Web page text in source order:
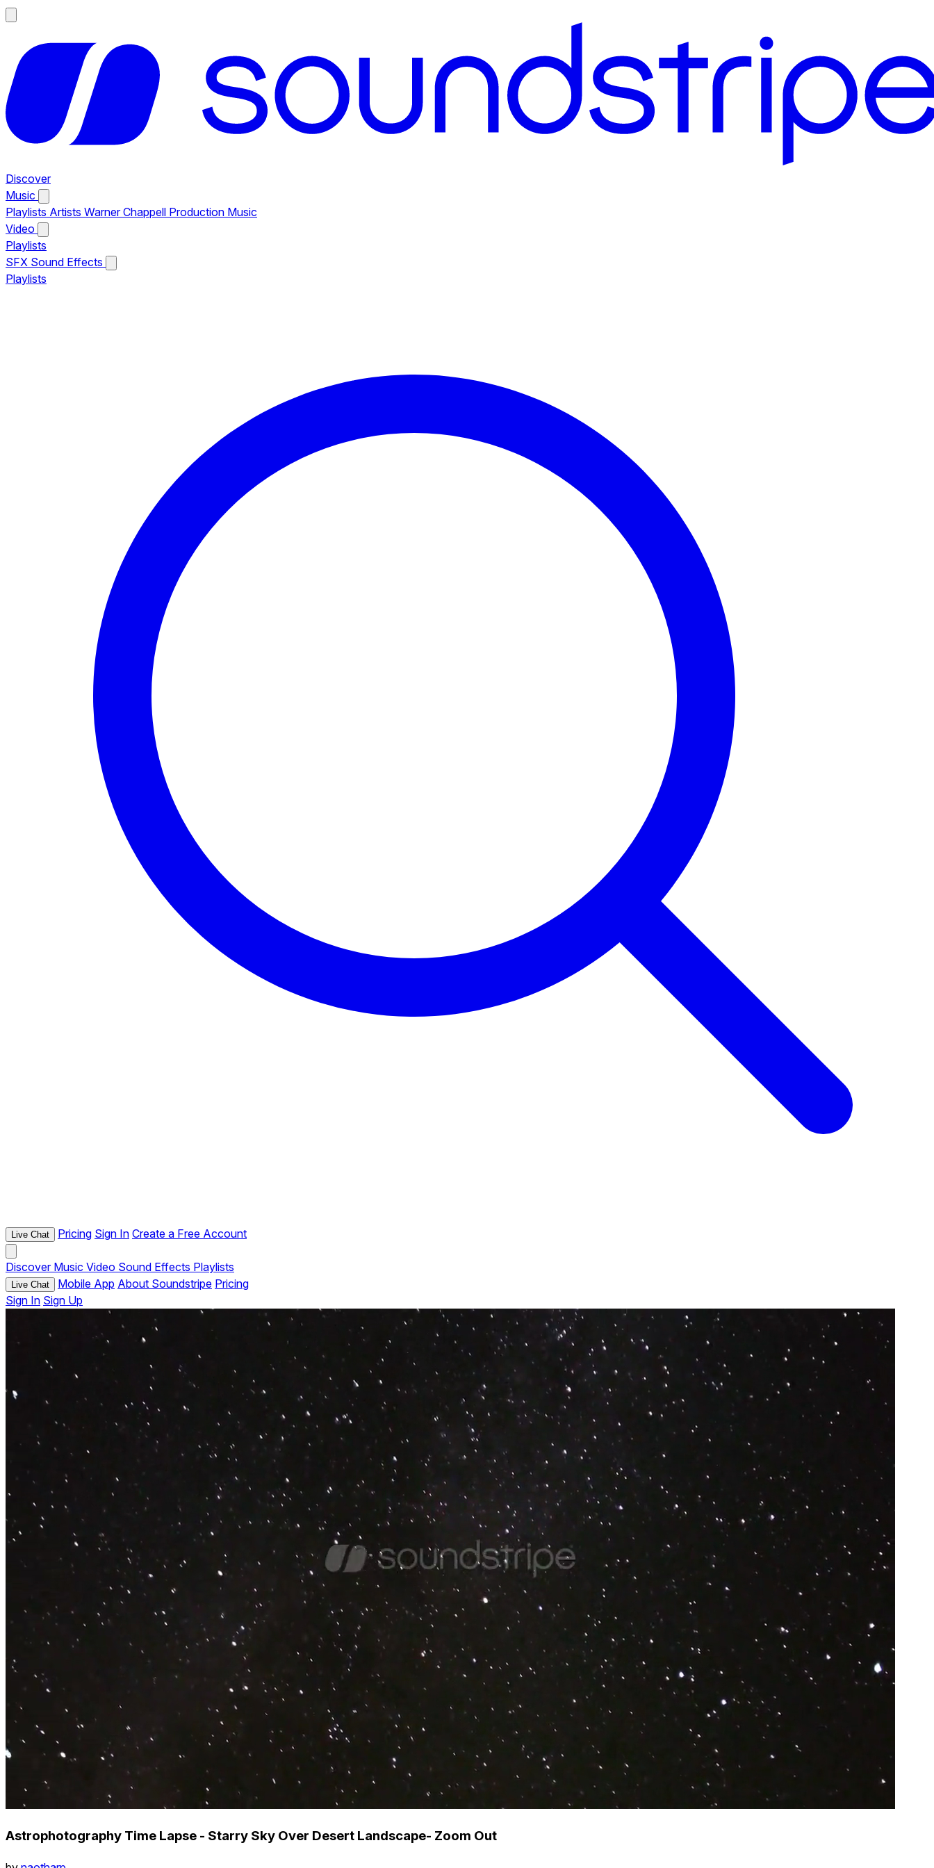
Discover
Music
Playlists Artists Warner Chappell Production Music
Video
Playlists
SFX Sound Effects
Playlists
Live Chat Pricing Sign In Create a Free Account
Discover Music Video Sound Effects Playlists
Live Chat Mobile App About Soundstripe Pricing
Sign In Sign Up
Astrophotography Time Lapse - Starry Sky Over Desert Landscape- Zoom Out